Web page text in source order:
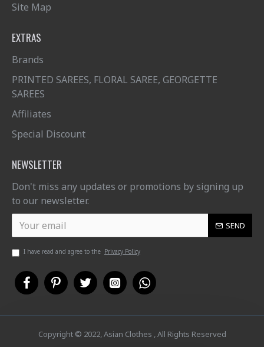
Site Map
EXTRAS
Brands
PRINTED SAREES, FLORAL SAREE, GEORGETTE
SAREES
Affiliates
Special Discount
NEWSLETTER
Don't miss any updates or promotions by signing up
to our newsletter.
SEND
I have read and agree to the Privacy Policy
Copyright © 2022, Asian Clothes , All Rights Reserved